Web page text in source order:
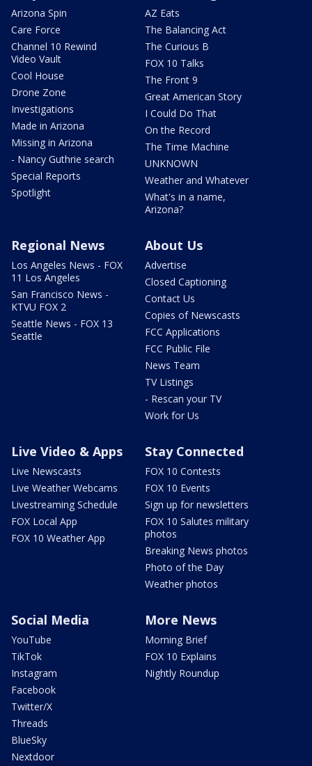
Arizona Spin
Care Force
Channel 10 Rewind
Video Vault
Cool House
Drone Zone
Investigations
Made in Arizona
Missing in Arizona
- Nancy Guthrie search
Special Reports
Spotlight
AZ Eats
The Balancing Act
The Curious B
FOX 10 Talks
The Front 9
Great American Story
I Could Do That
On the Record
The Time Machine
UNKNOWN
Weather and Whatever
What's in a name,
Arizona?
Regional News
Los Angeles News - FOX
11 Los Angeles
San Francisco News -
KTVU FOX 2
Seattle News - FOX 13
Seattle
About Us
Advertise
Closed Captioning
Contact Us
Copies of Newscasts
FCC Applications
FCC Public File
News Team
TV Listings
- Rescan your TV
Work for Us
Live Video & Apps
Live Newscasts
Live Weather Webcams
Livestreaming Schedule
FOX Local App
FOX 10 Weather App
Stay Connected
FOX 10 Contests
FOX 10 Events
Sign up for newsletters
FOX 10 Salutes military
photos
Breaking News photos
Photo of the Day
Weather photos
Social Media
YouTube
TikTok
Instagram
Facebook
Twitter/X
Threads
BlueSky
Nextdoor
More News
Morning Brief
FOX 10 Explains
Nightly Roundup